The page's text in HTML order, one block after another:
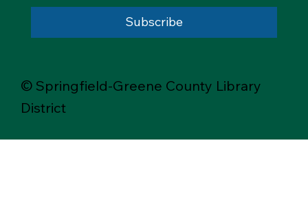
Subscribe
© Springfield-Greene County Library
District